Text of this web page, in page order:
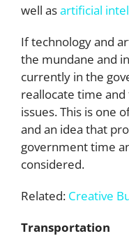
well asartificial
If technology and
the mundane and
currently in the
reallocate time
issues. This is one
and an idea that
government time
considered.
Related: Creative
Transportation